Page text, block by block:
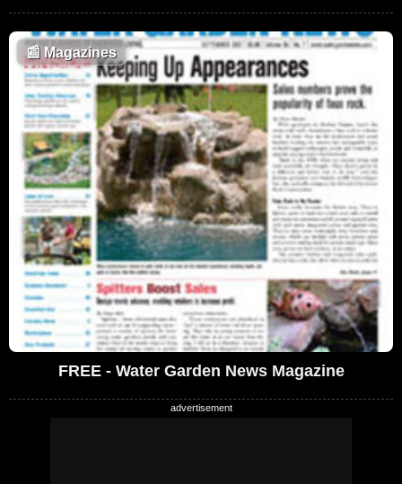
📰 Magazines
FREE - Water Garden News Magazine